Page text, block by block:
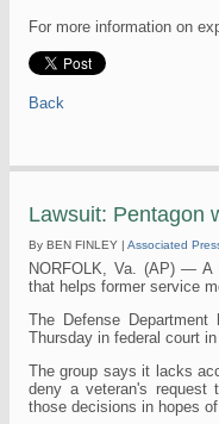
For more information on
Back
Lawsuit: Pentagon
By BEN FINLEY | Associated
NORFOLK, Va. (AP) — A
that helps former service
The Defense
Thursday in federal court
The group says it lacks
deny a veteran's request
those decisions in hopes